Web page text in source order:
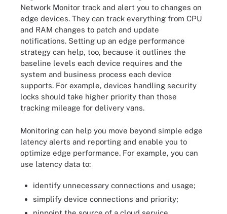
Network Monitor track and alert you to changes on
edge devices. They can track everything from CPU
and RAM changes to patch and update
notifications. Setting up an edge performance
strategy can help, too, because it outlines the
baseline levels each device requires and the
system and business process each device
supports. For example, devices handling security
locks should take higher priority than those
tracking mileage for delivery vans.
Monitoring can help you move beyond simple edge
latency alerts and reporting and enable you to
optimize edge performance. For example, you can
use latency data to:
identify unnecessary connections and usage;
simplify device connections and priority;